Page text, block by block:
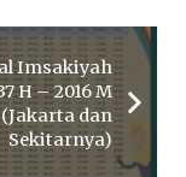
Imsakiyah
H – 2016 M
(Jakarta dan
Sekitarnya)